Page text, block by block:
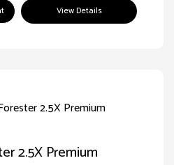
View Details
2.5X Premium